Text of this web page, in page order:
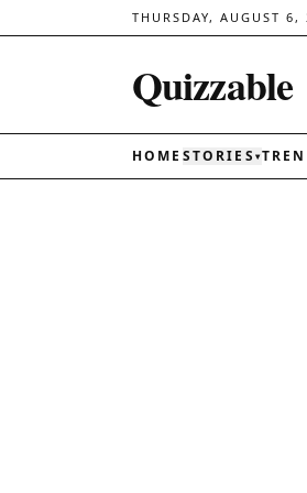
THURSDAY, AUGUST 6,
Quizzable
HOME STORIES ▾